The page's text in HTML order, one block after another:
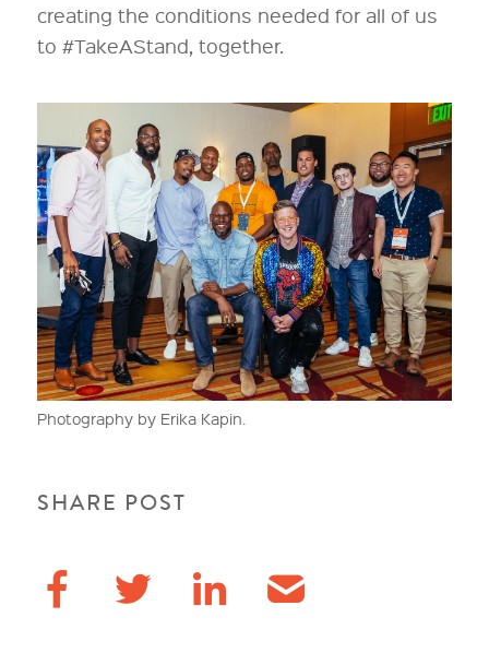
creating the conditions needed for all of us
to #TakeAStand, together.
Photography by Erika Kapin.
SHARE POST